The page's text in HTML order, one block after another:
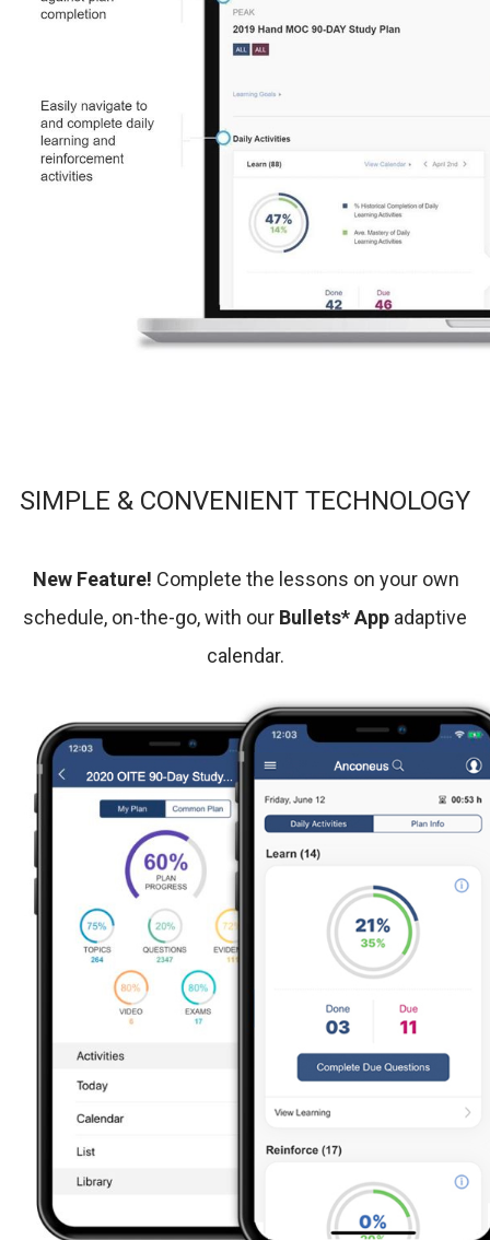
SIMPLE & CONVENIENT TECHNOLOGY
New Feature! Complete the lessons on your own
schedule, on-the-go, with our Bullets* App adaptive
calendar.